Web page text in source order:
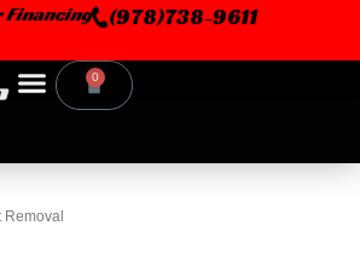
Financing (978)738-9611
0
Cart
Removal